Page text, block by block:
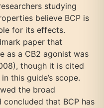
studying
believe BCP is
for its effects.
paper that
as a CB2 agonist was
though it is cited
this guide’s scope.
the broad
that BCP has